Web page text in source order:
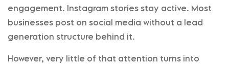
engagement. Instagram stories stay active. Most
businesses post on social media without a lead
generation structure behind it.
However, very little of that attention turns into